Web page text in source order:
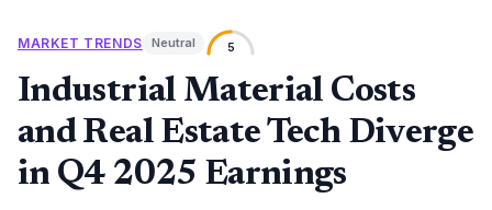
MARKET TRENDS Neutral 5
Industrial Material Costs
and Real Estate Tech Diverge
in Q4 2025 Earnings